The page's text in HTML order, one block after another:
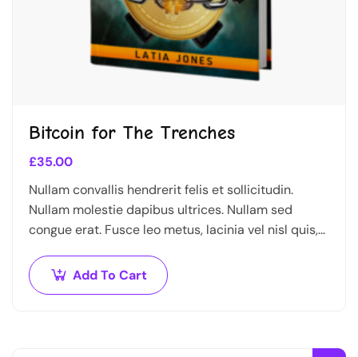
Bitcoin for The Trenches
£35.00
Nullam convallis hendrerit felis et sollicitudin.
Nullam molestie dapibus ultrices. Nullam sed
congue erat. Fusce leo metus, lacinia vel nisl quis,
molestie mattis…
Add To Cart